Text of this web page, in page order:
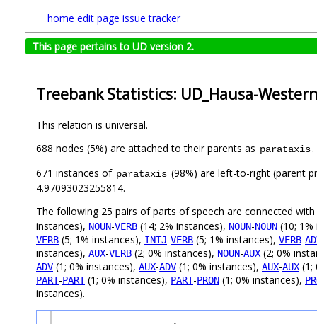
home edit page issue tracker
This page pertains to UD version 2.
Treebank Statistics: UD_Hausa-
This relation is universal.
688 nodes (5%) are attached to their parents as parataxis.
671 instances of parataxis (98%) are left-to-right (parent
4.97093023255814.
The following 25 pairs of parts of speech are connected with
instances), NOUN-VERB (14; 2% instances), NOUN-NOUN (10;
VERB (5; 1% instances), INTJ-VERB (5; 1% instances), VERB-
instances), AUX-VERB (2; 0% instances), NOUN-AUX (2; 0%
ADV (1; 0% instances), AUX-ADV (1; 0% instances), AUX-AUX (1;
PART-PART(1; 0% instances), PART-PRON (1; 0% instances),
instances).